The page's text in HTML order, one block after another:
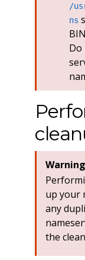
/
ns
Do
up your
any
the